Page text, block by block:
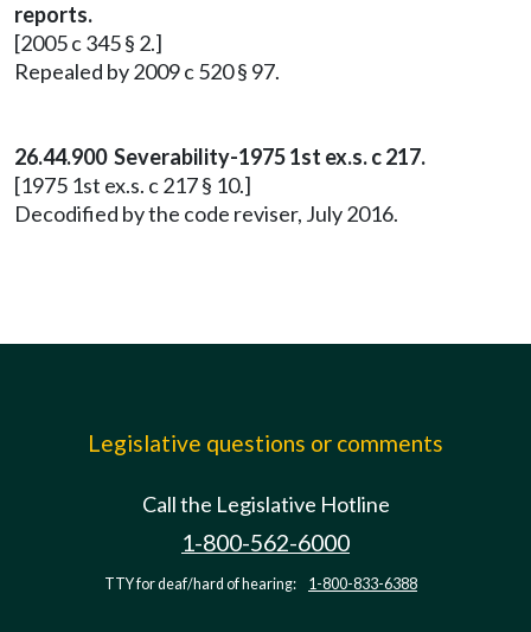
reports.
[2005 c 345 § 2.]
Repealed by 2009 c 520 § 97.
26.44.900 Severability-1975 1st ex.s. c 217.
[1975 1st ex.s. c 217 § 10.]
Decodified by the code reviser, July 2016.
Legislative questions or comments
Call the Legislative Hotline
1-800-562-6000
TTY for deaf/hard of hearing: 1-800-833-6388